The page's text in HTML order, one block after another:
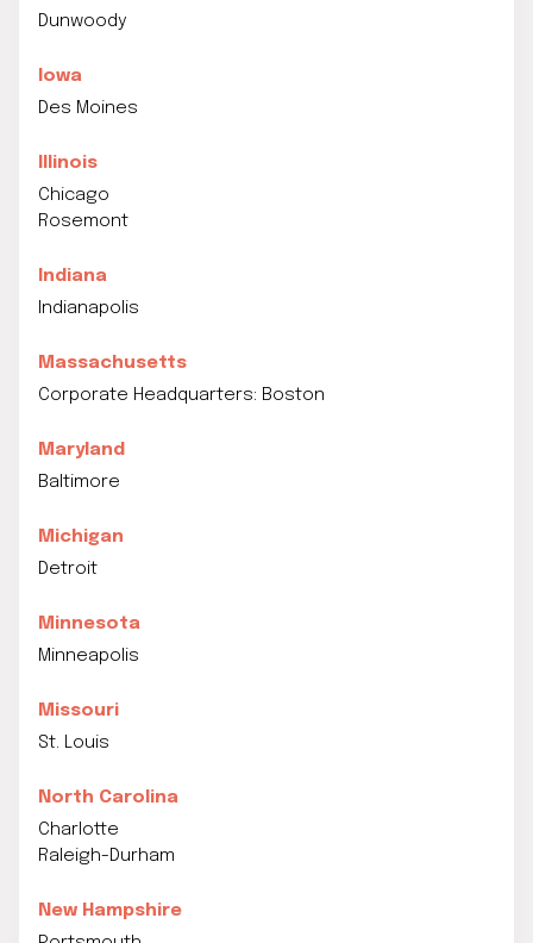
Dunwoody
Iowa
Des Moines
Illinois
Chicago
Rosemont
Indiana
Indianapolis
Massachusetts
Corporate Headquarters: Boston
Maryland
Baltimore
Michigan
Detroit
Minnesota
Minneapolis
Missouri
St. Louis
North Carolina
Charlotte
Raleigh-Durham
New Hampshire